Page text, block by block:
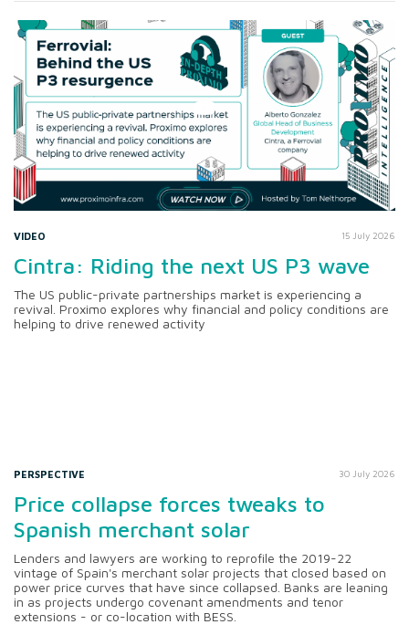
VIDEO 15 July 2026
Cintra: Riding the next US P3 wave
The US public-private partnerships market is experiencing a
revival. Proximo explores why financial and policy conditions are
helping to drive renewed activity
PERSPECTIVE 30 July 2026
Price collapse forces tweaks to
Spanish merchant solar
Lenders and lawyers are working to reprofile the 2019-22
vintage of Spain's merchant solar projects that closed based on
power price curves that have since collapsed. Banks are leaning
in as projects undergo covenant amendments and tenor
extensions - or co-location with BESS.